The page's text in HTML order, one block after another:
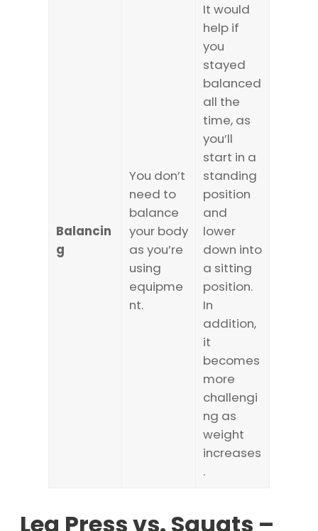
Balancin
g
You don’t
need to
balance
your body
as you’re
using
equipme
nt.
It would
help if
you
stayed
balanced
all the
time, as
you’ll
start in a
standing
position
and
lower
down into
a sitting
position.
In
addition,
it
becomes
more
challengi
ng as
weight
increases
.
Leg Press vs. Squats –